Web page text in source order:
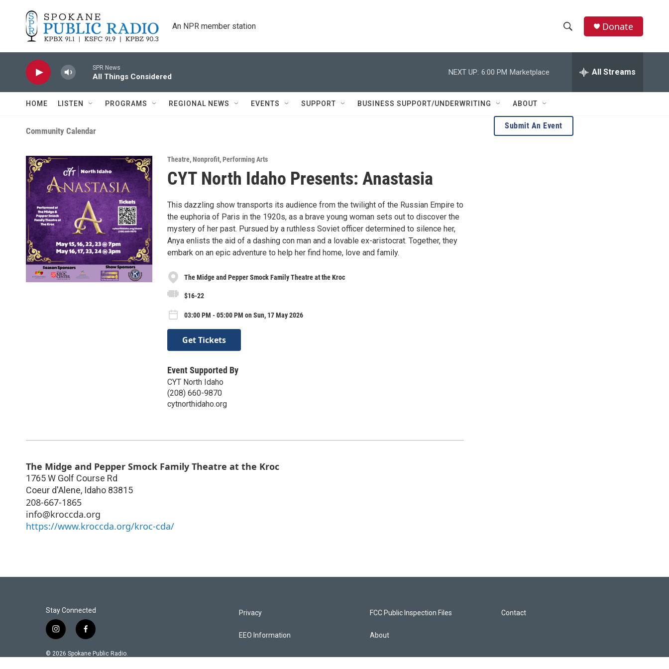
An NPR member station
h
w
S
e
e
h
e
r
Donate
SPR News
All Things Considered
NEXT UP: 6:00 PM Marketplace All Streams
HOME LISTEN PROGRAMS REGIONAL NEWS EVENTS SUPPORT BUSINESS SUPPORT/UNDERWRITING ABOUT
Community Calendar
Theatre,Nonprofit,Performing Arts
CYT North Idaho Presents: Anastasia
This dazzling show transports its audience from the twilight of the Russian Empire to
the euphoria of Paris in the 1920s, as a brave young woman sets out to discover the
mystery of her past. Pursued by a ruthless Soviet officer determined to silence her,
Anya enlists the aid of a dashing con man and a lovable ex-aristocrat. Together, they
embark on an epic adventure to help her find home, love and family.
The Midge and Pepper Smock Family Theatre at the Kroc
$16-22
03:00 PM - 05:00 PM on Sun, 17 May 2026
Get Tickets
Event Supported By
CYT North Idaho
(208) 660-9870
cytnorthidaho.org
The Midge and Pepper Smock Family Theatre at the Kroc
1765 W Golf Course Rd
Coeur d'Alene, Idaho 83815
208-667-1865
info@kroccda.org
https://www.kroccda.org/kroc-cda/
Submit An Event
Stay Connected
i
s
f
c
© 2026 Spokane Public Radio.
Privacy
EEO Information
FCC Public Inspection Files
About
Contact